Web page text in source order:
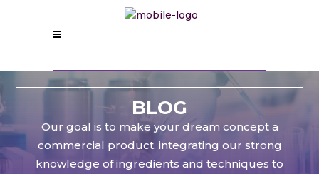
BLOG
Our goal is to make your dream concept a
commercial product, integrating our strong
knowledge of ingredients and techniques to